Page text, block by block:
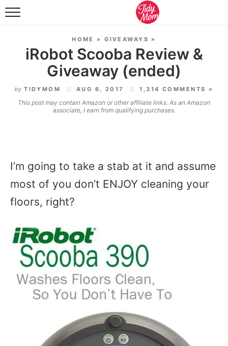
FOOD & DRINK
TIDY HOME
TRAVEL
SEASONAL
HOME »GIVEAWAYS »
iRobot Scooba Review &
Giveaway (ended)
by TIDYMOM AUG 6, 2017 1,314 COMMENTS »
This post may contain Amazon or other affiliate links. As an Amazon
associate, I earn from qualifying purchases.
I’m going to take a stab at it and assume
most of you don’t ENJOY cleaning your
floors, right?